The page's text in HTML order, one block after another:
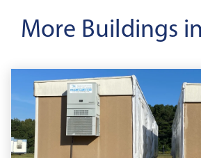
More Buildings